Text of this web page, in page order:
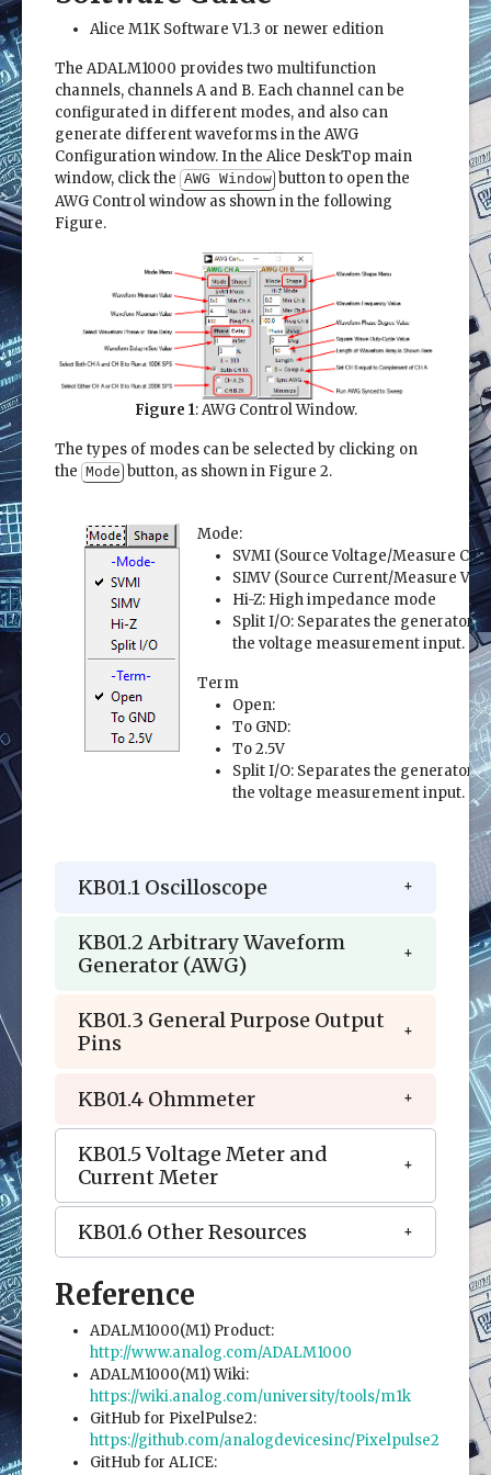
Alice M1K Software V1.3 or newer edition
The ADALM1000 provides two multifunction
channels, channels A and B. Each channel can be
configurated in different modes, and also can
generate different waveforms in the AWG
Configuration window. In the Alice DeskTop main
window, click the AWG Window button to open the
AWG Control window as shown in the following
Figure.
Figure 1: AWG Control Window.
The types of modes can be selected by clicking on
the Mode button, as shown in Figure 2.
Mode:
SVMI (Source Voltage/Measure
SIMV (Source Current/Measure
Hi-Z: High impedance mode
Split I/O: Separates the generator
the voltage measurement input.
Term
Open:
To GND:
To 2.5V
Split I/O: Separates the generator
the voltage measurement input.
KB01.1 Oscilloscope
KB01.2 Arbitrary Waveform
Generator (AWG)
KB01.3 General Purpose Output
Pins
KB01.4 Ohmmeter
KB01.5 Voltage Meter and
Current Meter
KB01.6 Other Resources
Reference
ADALM1000(M1) Product:
http://www.analog.com/ADALM1000
ADALM1000(M1) Wiki:
https://wiki.analog.com/university/tools/m1k
GitHub for PixelPulse2:
https://github.com/analogdevicesinc/Pixelpulse2
GitHub for ALICE: